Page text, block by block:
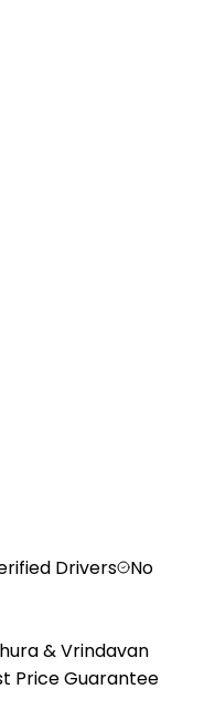
Drivers No
& Vrindavan
Price Guarantee